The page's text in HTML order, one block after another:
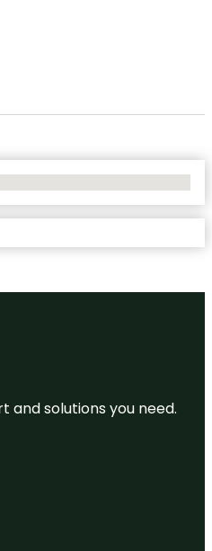
and solutions you need.